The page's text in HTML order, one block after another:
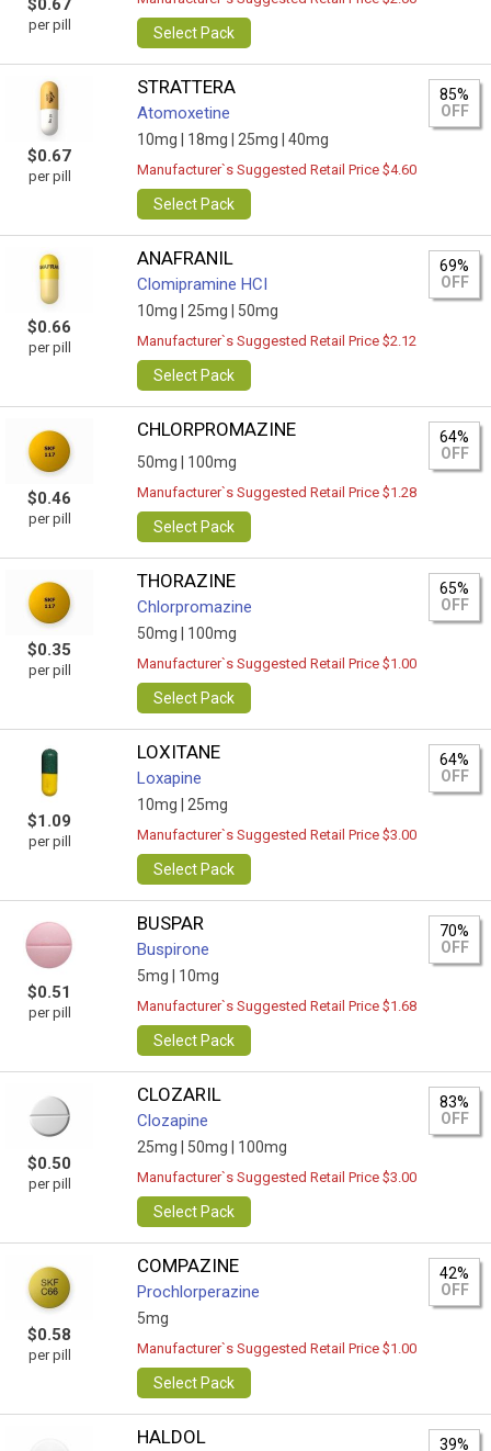
$0.67
per pill Select Pack
$0.67
per pill
STRATTERA
Atomoxetine
10mg | 18mg | 25mg | 40mg
85%
OFF
Manufacturer`s Suggested Retail Price $4.60
Select Pack
$0.66
per pill
ANAFRANIL
Clomipramine HCI
10mg | 25mg | 50mg
69%
OFF
Manufacturer`s Suggested Retail Price $2.12
Select Pack
$0.46
per pill
CHLORPROMAZINE
50mg | 100mg
64%
OFF
Manufacturer`s Suggested Retail Price $1.28
Select Pack
$0.35
per pill
THORAZINE
Chlorpromazine
50mg | 100mg
65%
OFF
Manufacturer`s Suggested Retail Price $1.00
Select Pack
$1.09
per pill
LOXITANE
Loxapine
10mg | 25mg
64%
OFF
Manufacturer`s Suggested Retail Price $3.00
Select Pack
$0.51
per pill
BUSPAR
Buspirone
5mg | 10mg
70%
OFF
Manufacturer`s Suggested Retail Price $1.68
Select Pack
$0.50
per pill
CLOZARIL
Clozapine
25mg | 50mg | 100mg
83%
OFF
Manufacturer`s Suggested Retail Price $3.00
Select Pack
$0.58
per pill
COMPAZINE
Prochlorperazine
5mg
42%
OFF
Manufacturer`s Suggested Retail Price $1.00
Select Pack
HALDOL 39%